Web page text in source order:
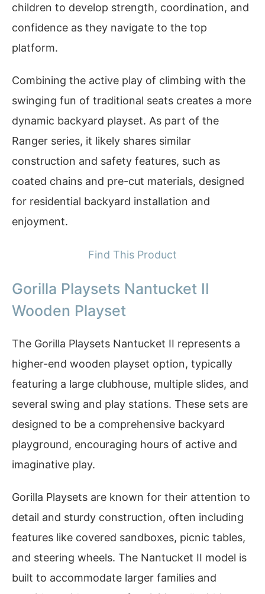
children to develop strength, coordination, and
confidence as they navigate to the top
platform.
Combining the active play of climbing with the
swinging fun of traditional seats creates a more
dynamic backyard playset. As part of the
Ranger series, it likely shares similar
construction and safety features, such as
coated chains and pre-cut materials, designed
for residential backyard installation and
enjoyment.
Find This Product
Gorilla Playsets Nantucket II
Wooden Playset
The Gorilla Playsets Nantucket II represents a
higher-end wooden playset option, typically
featuring a large clubhouse, multiple slides, and
several swing and play stations. These sets are
designed to be a comprehensive backyard
playground, encouraging hours of active and
imaginative play.
Gorilla Playsets are known for their attention to
detail and sturdy construction, often including
features like covered sandboxes, picnic tables,
and steering wheels. The Nantucket II model is
built to accommodate larger families and